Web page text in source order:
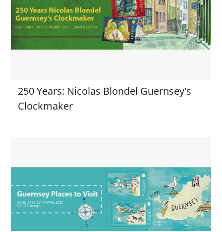
250 Years: Nicolas Blondel Guernsey's
Clockmaker